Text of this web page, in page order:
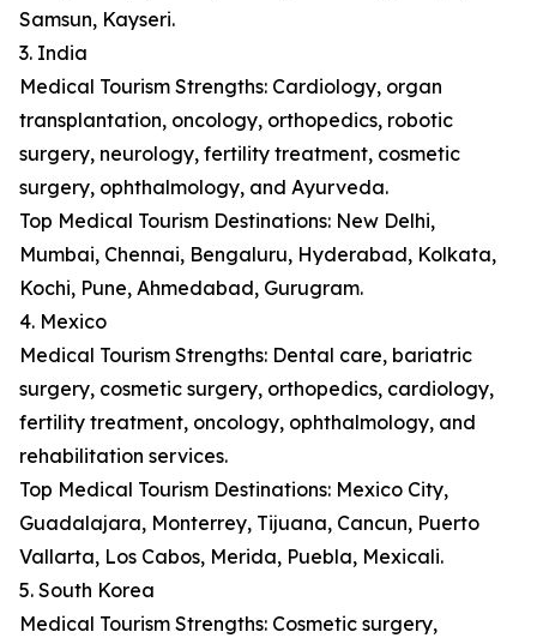
Samsun, Kayseri.
3. India
Medical Tourism Strengths: Cardiology, organ
transplantation, oncology, orthopedics, robotic
surgery, neurology, fertility treatment, cosmetic
surgery, ophthalmology, and Ayurveda.
Top Medical Tourism Destinations: New Delhi,
Mumbai, Chennai, Bengaluru, Hyderabad, Kolkata,
Kochi, Pune, Ahmedabad, Gurugram.
4. Mexico
Medical Tourism Strengths: Dental care, bariatric
surgery, cosmetic surgery, orthopedics, cardiology,
fertility treatment, oncology, ophthalmology, and
rehabilitation services.
Top Medical Tourism Destinations: Mexico City,
Guadalajara, Monterrey, Tijuana, Cancun, Puerto
Vallarta, Los Cabos, Merida, Puebla, Mexicali.
5. South Korea
Medical Tourism Strengths: Cosmetic surgery,